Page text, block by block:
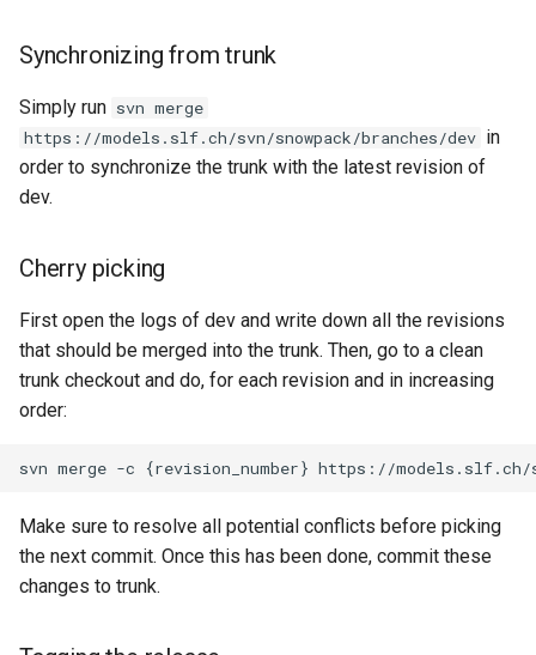
c
h
n
Synchronizing from trunk
Simply run svn merge
https://models.slf.ch/svn/snowpack/branches/dev in
order to synchronize the trunk with the latest revision of
dev.
Cherry picking
First open the logs of dev and write down all the revisions
that should be merged into the trunk. Then, go to a clean
trunk checkout and do, for each revision and in increasing
order:
Make sure to resolve all potential conflicts before picking
the next commit. Once this has been done, commit these
changes to trunk.